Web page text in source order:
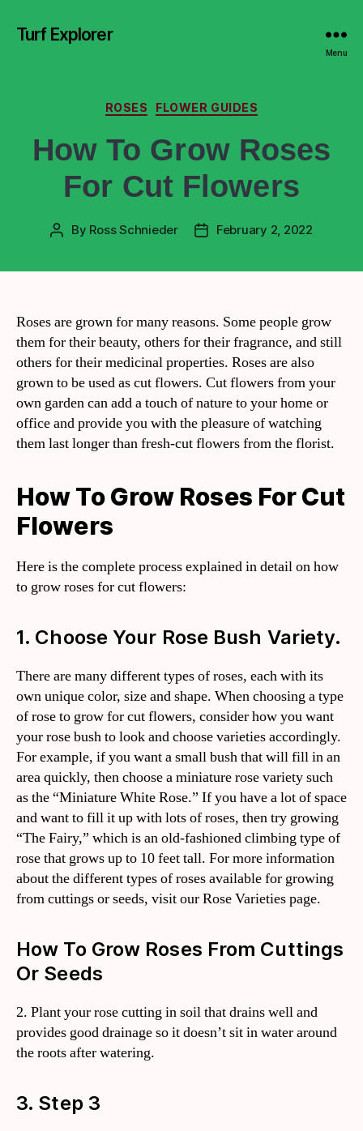
Turf Explorer
Menu
ROSES FLOWER GUIDES
How To Grow Roses
For Cut Flowers
By Ross Schnieder February 2, 2022
Roses are grown for many reasons. Some people grow
them for their beauty, others for their fragrance, and still
others for their medicinal properties. Roses are also
grown to be used as cut flowers. Cut flowers from your
own garden can add a touch of nature to your home or
office and provide you with the pleasure of watching
them last longer than fresh-cut flowers from the florist.
How To Grow Roses For Cut
Flowers
Here is the complete process explained in detail on how
to grow roses for cut flowers:
1. Choose Your Rose Bush Variety.
There are many different types of roses, each with its
own unique color, size and shape. When choosing a type
of rose to grow for cut flowers, consider how you want
your rose bush to look and choose varieties accordingly.
For example, if you want a small bush that will fill in an
area quickly, then choose a miniature rose variety such
as the “Miniature White Rose.” If you have a lot of space
and want to fill it up with lots of roses, then try growing
“The Fairy,” which is an old-fashioned climbing type of
rose that grows up to 10 feet tall. For more information
about the different types of roses available for growing
from cuttings or seeds, visit our Rose Varieties page.
How To Grow Roses From Cuttings
Or Seeds
2. Plant your rose cutting in soil that drains well and
provides good drainage so it doesn’t sit in water around
the roots after watering.
3. Step 3